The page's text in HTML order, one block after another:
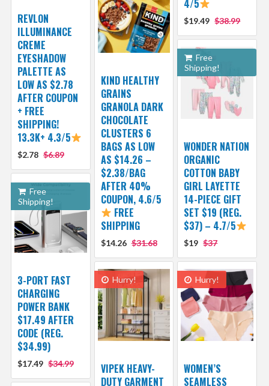
4/5
$19.49 $38.99
REVLON
ILLUMINANCE
CREME
EYESHADOW
PALETTE AS
LOW AS $2.78
AFTER COUPON
+ FREE
SHIPPING!
13.3K+ 4.3/5
$2.78 $6.89
KIND HEALTHY
GRAINS
GRANOLA DARK
CHOCOLATE
CLUSTERS 6
BAGS AS LOW
AS $14.26 –
$2.38/BAG
AFTER 40%
COUPON, 4.6/5
FREE
SHIPPING
$14.26 $31.68
Free
Shipping!
WONDER NATION
ORGANIC
COTTON BABY
GIRL LAYETTE
14-PIECE GIFT
SET $19 (REG.
$37) – 4.7/5
$19 $37
Free
Shipping!
3-PORT FAST
CHARGING
POWER BANK
$17.49 AFTER
CODE (REG.
$34.99)
$17.49 $34.99
Hurry!
VIPEK HEAVY-
DUTY GARMENT
Hurry!
WOMEN’S
SEAMLESS